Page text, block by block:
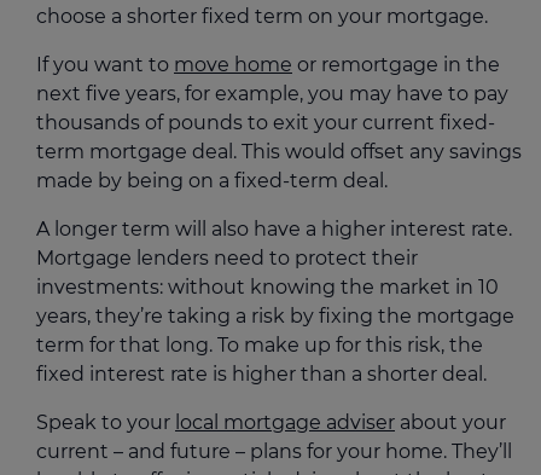
choose a shorter fixed term on your mortgage.
If you want to move home or remortgage in the
next five years, for example, you may have to pay
thousands of pounds to exit your current fixed-
term mortgage deal. This would offset any savings
made by being on a fixed-term deal.
A longer term will also have a higher interest rate.
Mortgage lenders need to protect their
investments: without knowing the market in 10
years, they’re taking a risk by fixing the mortgage
term for that long. To make up for this risk, the
fixed interest rate is higher than a shorter deal.
Speak to your local mortgage adviser about your
current – and future – plans for your home. They’ll